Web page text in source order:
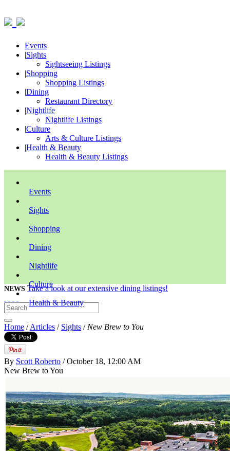
Events
|Sights
Sightseeing Listings
|Shopping
Shopping Listings
|Dining
Restaurant Directory
|Nightlife
Nightlife Listings
|Culture
Arts & Culture Listings
|Health & Beauty
Health & Beauty Listings
Events
Sights
Shopping
Dining
Nightlife
Culture
Health & Beauty
NEWS Take a look at our extensive dining listings!
Home /Articles / Sights / New Brew to You
By Scott Roberto / October 18, 12:00 AM
New Brew to You